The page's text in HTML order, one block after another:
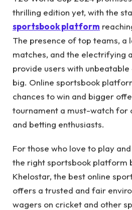
thrilling edition yet, with the
sportsbook platform
The presence of top teams, a
matches, and the electrifying
provide users with
big. Online sportsbook
chances to win and bigger
tournament a must-watch for
and betting enthusiasts.
For those who love to play
the right sportsbook platform
Khelostar, the best online
offers a trusted and fair
wagers on cricket and other